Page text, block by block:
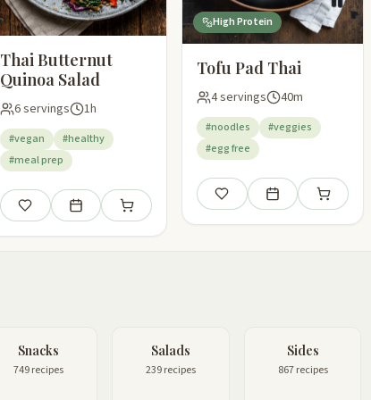
Thai Butternut
Quinoa Salad
6 servings 1h
#vegan
#healthy
#meal prep
Save Add to meal planAdd to shopping list
High Protein
Tofu Pad Thai
4 servings 40m
#noodles
#veggies
#egg free
Save Add to meal plan
Add to
Snacks
749 recipes
Salads
239 recipes
Sides
867 recipes